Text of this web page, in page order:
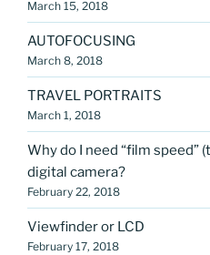
March 15, 2018
AUTOFOCUSING
March 8, 2018
TRAVEL PORTRAITS
March 1, 2018
Why do I need “film speed”
digital camera?
February 22, 2018
Viewfinder or LCD
February 17, 2018